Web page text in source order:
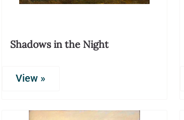
Shadows in the Night
View »